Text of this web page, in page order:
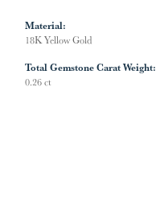
Material:
18K Yellow Gold
Total Gemstone Carat Weight:
0.26 ct